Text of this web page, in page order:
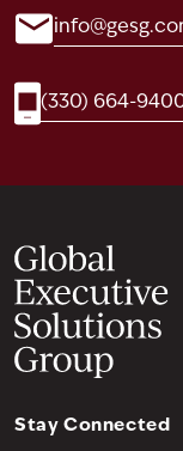
(330) 664-
Stay Connected